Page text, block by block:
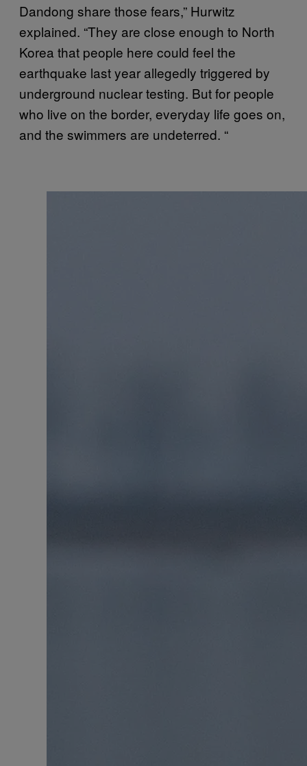
Dandong share those fears,” Hurwitz
explained. “They are close enough to North
Korea that people here could feel the
earthquake last year allegedly triggered by
underground nuclear testing. But for people
who live on the border, everyday life goes on,
and the swimmers are undeterred. “